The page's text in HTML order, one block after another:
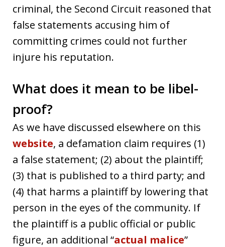
criminal, the Second Circuit reasoned that
false statements accusing him of
committing crimes could not further
injure his reputation.
What does it mean to be libel-
proof?
As we have discussed elsewhere on this
website, a defamation claim requires (1)
a false statement; (2) about the plaintiff;
(3) that is published to a third party; and
(4) that harms a plaintiff by lowering that
person in the eyes of the community. If
the plaintiff is a public official or public
figure, an additional “actual malice”